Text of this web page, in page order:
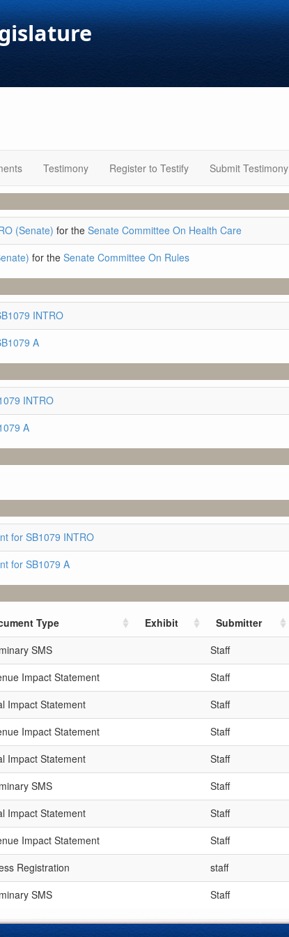
Testimony Register to Testify Submit Testimony
(Senate) for the Senate Committee On Health Care
for the Senate Committee On Rules
INTRO
A
INTRO
A
for SB1079 INTRO
for SB1079 A
Type Exhibit Submitter
SMS Staff
Impact Statement Staff
Impact Statement Staff
Impact Statement Staff
Impact Statement Staff
SMS Staff
Impact Statement Staff
Impact Statement Staff
Registration staff
SMS Staff